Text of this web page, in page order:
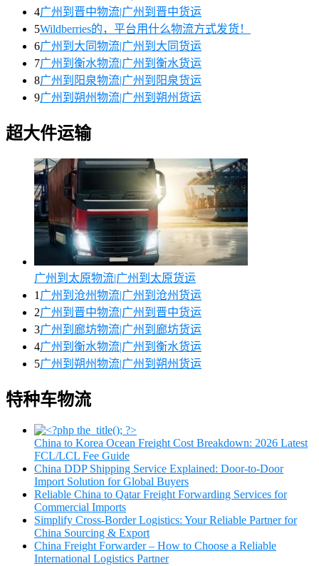
4广州到晋中物流|广州到晋中货运
5Wildberries的，平台用什么物流方式发货！
6广州到大同物流|广州到大同货运
7广州到衡水物流|广州到衡水货运
8广州到阳泉物流|广州到阳泉货运
9广州到朔州物流|广州到朔州货运
超大件运输
广州到太原物流|广州到太原货运
1 广州到沧州物流|广州到沧州货运
2广州到晋中物流|广州到晋中货运
3广州到廊坊物流|广州到廊坊货运
4广州到衡水物流|广州到衡水货运
5广州到朔州物流|广州到朔州货运
特种车物流
China to Korea Ocean Freight Cost Breakdown: 2026 Latest
FCL/LCL Fee Guide
China DDP Shipping Service Explained: Door-to-Door
Import Solution for Global Buyers
Reliable China to Qatar Freight Forwarding Services for
Commercial Imports
Simplify Cross-Border Logistics: Your Reliable Partner for
China Sourcing & Export
China Freight Forwarder – How to Choose a Reliable
International Logistics Partner